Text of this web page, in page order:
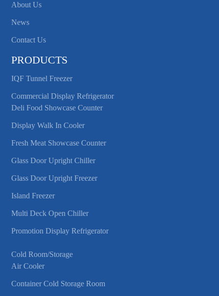
About Us
News
Contact Us
PRODUCTS
IQF Tunnel Freezer
Commercial Display Refrigerator
Deli Food Showcase Counter
Display Walk In Cooler
Fresh Meat Showcase Counter
Glass Door Upright Chiller
Glass Door Upright Freezer
Island Freezer
Multi Deck Open Chiller
Promotion Display Refrigerator
Cold Room/Storage
Air Cooler
Container Cold Storage Room